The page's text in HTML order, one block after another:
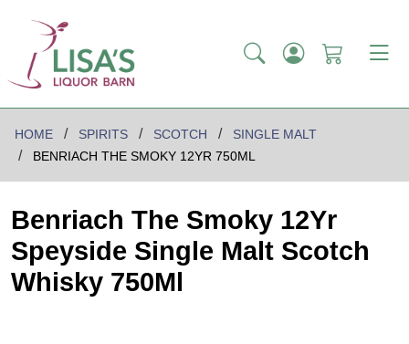
HOME SPIRITS SCOTCH
SINGLE MALT
BENRIACH THE SMOKY 12YR 750ML
Benriach The Smoky 12Yr
Speyside Single Malt Scotch
Whisky 750Ml